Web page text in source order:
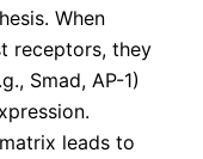
When
receptors, they
Smad, AP-1)
leads to